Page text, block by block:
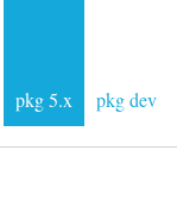
pkg 5.x pkg dev